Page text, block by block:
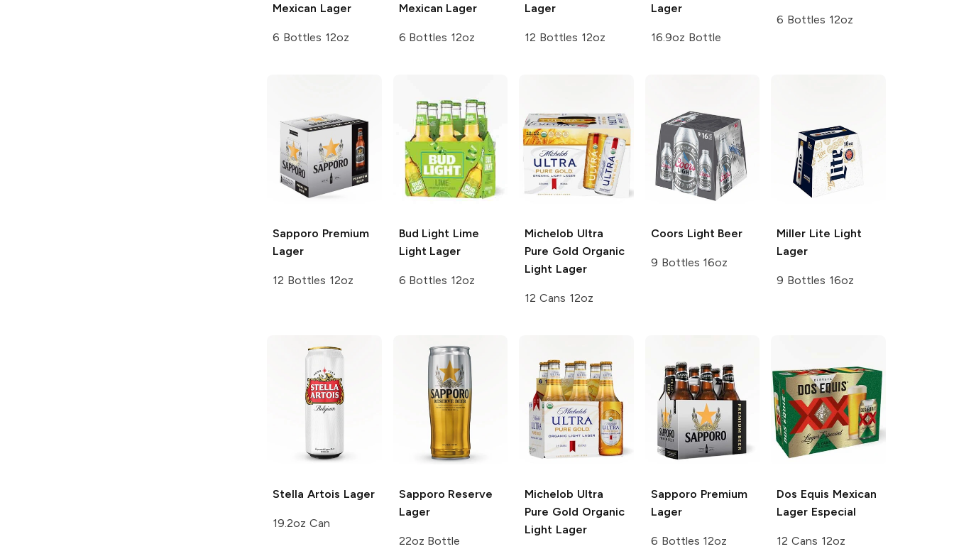
Mexican Lager
6 Bottles 12oz
Mexican Lager
6 Bottles 12oz
Lager
12 Bottles 12oz
Lager
16.9oz Bottle
6 Bottles 12oz
Sapporo Premium
Lager
12 Bottles 12oz
Bud Light Lime
Light Lager
6 Bottles 12oz
Michelob Ultra
Pure Gold Organic
Light Lager
12 Cans 12oz
Coors Light Beer
9 Bottles 16oz
Miller Lite Light
Lager
9 Bottles 16oz
Stella Artois Lager
19.2oz Can
Sapporo Reserve
Lager
22oz Bottle
Michelob Ultra
Pure Gold Organic
Light Lager
Sapporo Premium
Lager
6 Bottles 12oz
Dos Equis Mexican
Lager Especial
12 Cans 12oz